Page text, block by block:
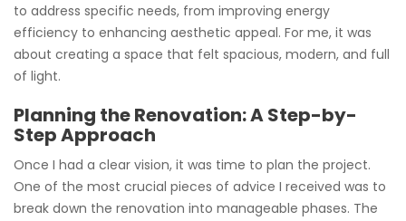
to address specific needs, from improving energy
efficiency to enhancing aesthetic appeal. For me, it was
about creating a space that felt spacious, modern, and full
of light.
Planning the Renovation: A Step-by-
Step Approach
Once I had a clear vision, it was time to plan the project.
One of the most crucial pieces of advice I received was to
break down the renovation into manageable phases. The